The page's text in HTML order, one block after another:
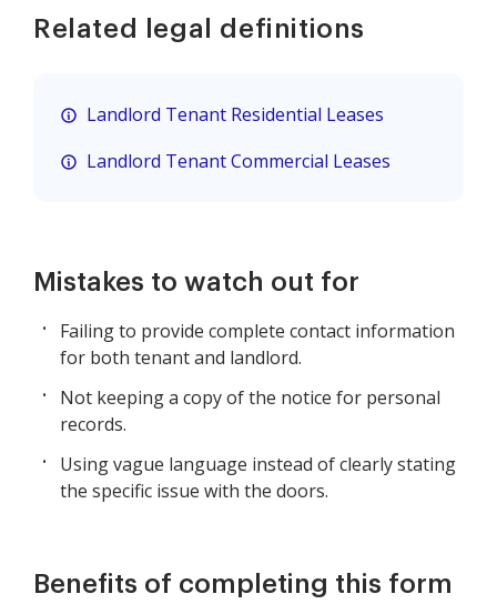
Related legal definitions
Landlord Tenant Residential Leases
Landlord Tenant Commercial Leases
Mistakes to watch out for
Failing to provide complete contact information
for both tenant and landlord.
Not keeping a copy of the notice for personal
records.
Using vague language instead of clearly stating
the specific issue with the doors.
Benefits of completing this form